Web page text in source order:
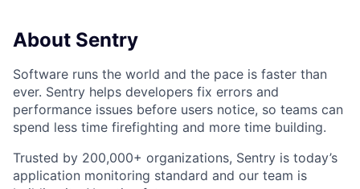
About Sentry
Software runs the world and the pace is faster than
ever. Sentry helps developers fix errors and
performance issues before users notice, so teams can
spend less time firefighting and more time building.
Trusted by 200,000+ organizations, Sentry is today’s
application monitoring standard and our team is